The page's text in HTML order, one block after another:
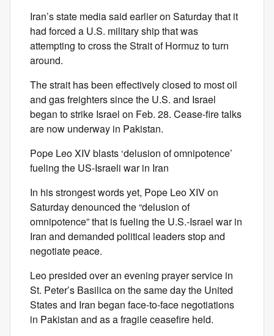
Iran’s state media said earlier on Saturday that it
had forced a U.S. military ship that was
attempting to cross the Strait of Hormuz to turn
around.
The strait has been effectively closed to most oil
and gas freighters since the U.S. and Israel
began to strike Israel on Feb. 28. Cease-fire talks
are now underway in Pakistan.
Pope Leo XIV blasts ‘delusion of omnipotence’
fueling the US-Israeli war in Iran
In his strongest words yet, Pope Leo XIV on
Saturday denounced the “delusion of
omnipotence” that is fueling the U.S.-Israel war in
Iran and demanded political leaders stop and
negotiate peace.
Leo presided over an evening prayer service in
St. Peter’s Basilica on the same day the United
States and Iran began face-to-face negotiations
in Pakistan and as a fragile ceasefire held.